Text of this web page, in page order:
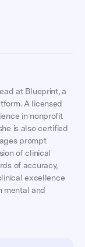
at Blueprint, a
A licensed
in nonprofit
is also certified
prompt
of clinical
of accuracy,
excellence
mental and